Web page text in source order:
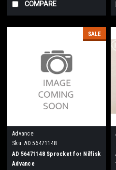
COMPARE
SALE
Advance
Sku: AD 56471148
AD 56471148 Sprocket for Nilfisk
Advance